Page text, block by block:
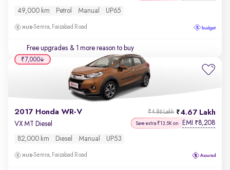
49,000 km Petrol Manual UP65
Semra, Faizabad Road
Free upgrades & 1 more reason to buy
2017 Honda WR-V 4.67 Lakh
₹4.86 Lakh
VX MT Diesel Save extra ₹13.5K on EMI ₹8,208
82,000 km Diesel Manual UP53
Semra, Faizabad Road
₹7,000